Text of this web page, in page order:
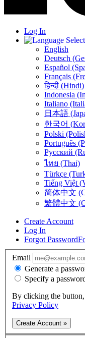
Log In
English
Deutsch
Español
Français
हिन्दी (Hindi)
Indonesia
Italiano
日本語
한국어
Polski
Português
Русский
ไทย (Thai)
Türkçe
Tiếng Việt
简体中文
繁體中文
Create Account
Log In
Forgot Password
Email
Generate a
Specify a
By clicking the
Privacy Policy
Create Account »